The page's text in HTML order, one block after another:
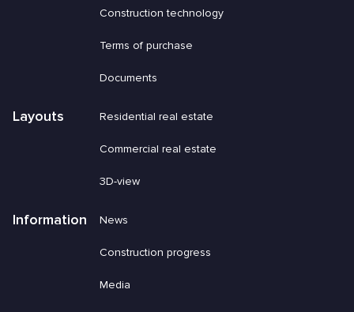
Construction technology
Terms of purchase
Documents
Layouts Residential real estate
Commercial real estate
3D-view
Information News
Construction progress
Media